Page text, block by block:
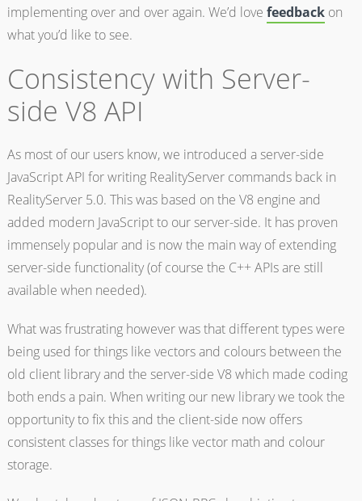
implementing over and over again. We’d love feedbackon
what you’d like to see.
Consistency with Server-
side V8 API
As most of our users know, we introduced a server-side
JavaScript API for writing RealityServer commands back in
RealityServer 5.0. This was based on the V8 engine and
added modern JavaScript to our server-side. It has proven
immensely popular and is now the main way of extending
server-side functionality (of course the C++ APIs are still
available when needed).
What was frustrating however was that different types were
being used for things like vectors and colours between the
old client library and the server-side V8 which made coding
both ends a pain. When writing our new library we took the
opportunity to fix this and the client-side now offers
consistent classes for things like vector math and colour
storage.